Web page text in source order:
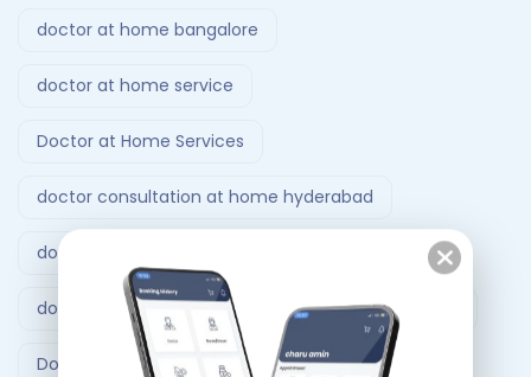
doctor at home bangalore
doctor at home service
Doctor at Home Services
doctor consultation at home hyderabad
doctor home visit hyderabad
doctor home visit in Bangalore Doctor on Call
Doctor on call Ahmedabad.